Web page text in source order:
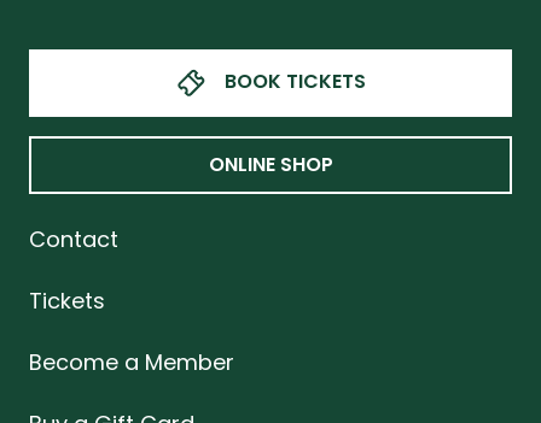
BOOK TICKETS
ONLINE SHOP
Contact
Tickets
Become a Member